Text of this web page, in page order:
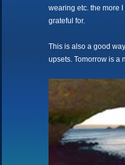
wearing etc. the more
grateful for.
This is also a good
upsets. Tomorrow is a